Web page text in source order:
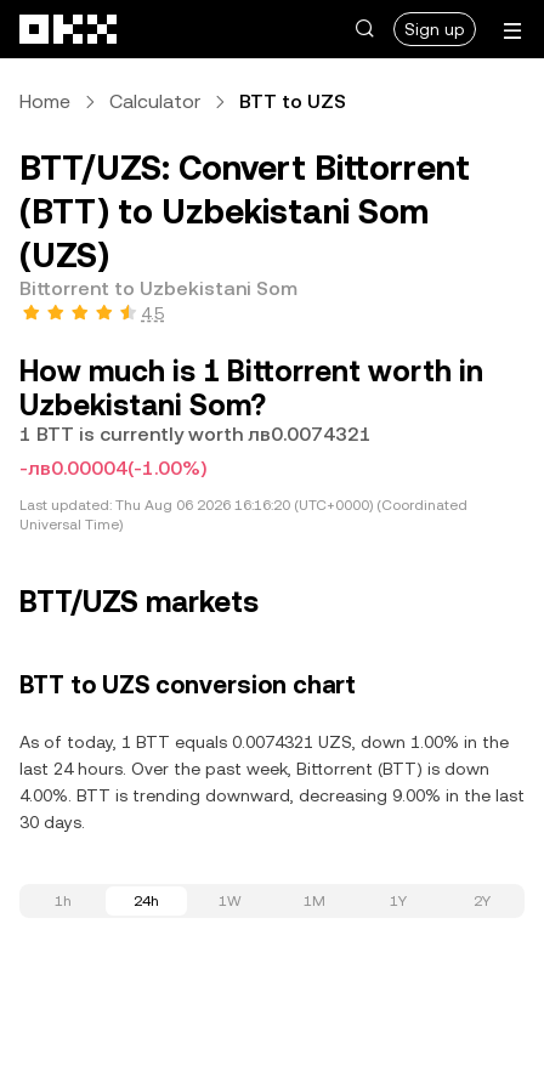
Sign up
Home Calculator BTT to UZS
BTT/UZS: Convert Bittorrent
(BTT) to Uzbekistani Som
(UZS)
Bittorrent to Uzbekistani Som
4.5
How much is 1 Bittorrent worth in
Uzbekistani Som?
1 BTT is currently worth лв0.0074321
-лв0.00004(-1.00%)
Last updated: Thu Aug 06 2026 16:16:20 (UTC+0000) (Coordinated
Universal Time)
BTT/UZS markets
BTT to UZS conversion chart
As of today, 1 BTT equals 0.0074321 UZS, down 1.00% in the
last 24 hours. Over the past week, Bittorrent (BTT) is down
4.00%. BTT is trending downward, decreasing 9.00% in the last
30 days.
1h 24h 1W 1M 1Y 2Y